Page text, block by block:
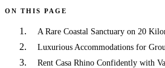
ON THIS PAGE
A Rare Coastal Sanctuary on 20
Luxurious Accommodations for
Rent Casa Rhino Confidently with